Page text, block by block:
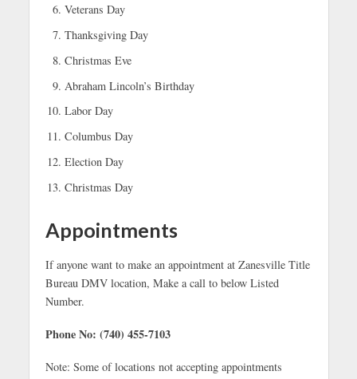
Veterans Day
Thanksgiving Day
Christmas Eve
Abraham Lincoln’s Birthday
Labor Day
Columbus Day
Election Day
Christmas Day
Appointments
If anyone want to make an appointment at Zanesville Title
Bureau DMV location, Make a call to below Listed
Number.
Phone No: (740) 455-7103
Note: Some of locations not accepting appointments